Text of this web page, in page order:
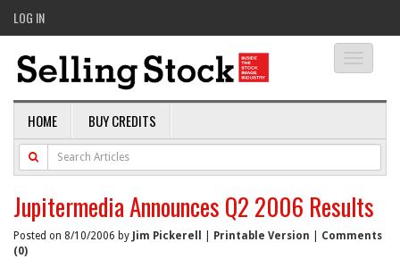
LOG IN
HOME BUY CREDITS
Jupitermedia Announces Q2 2006 Results
Posted on 8/10/2006 by Jim Pickerell Printable Version
Comments
(0)